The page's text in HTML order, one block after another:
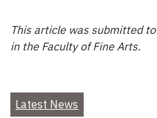
This article was submitted to
in the Faculty of Fine Arts.
Latest News